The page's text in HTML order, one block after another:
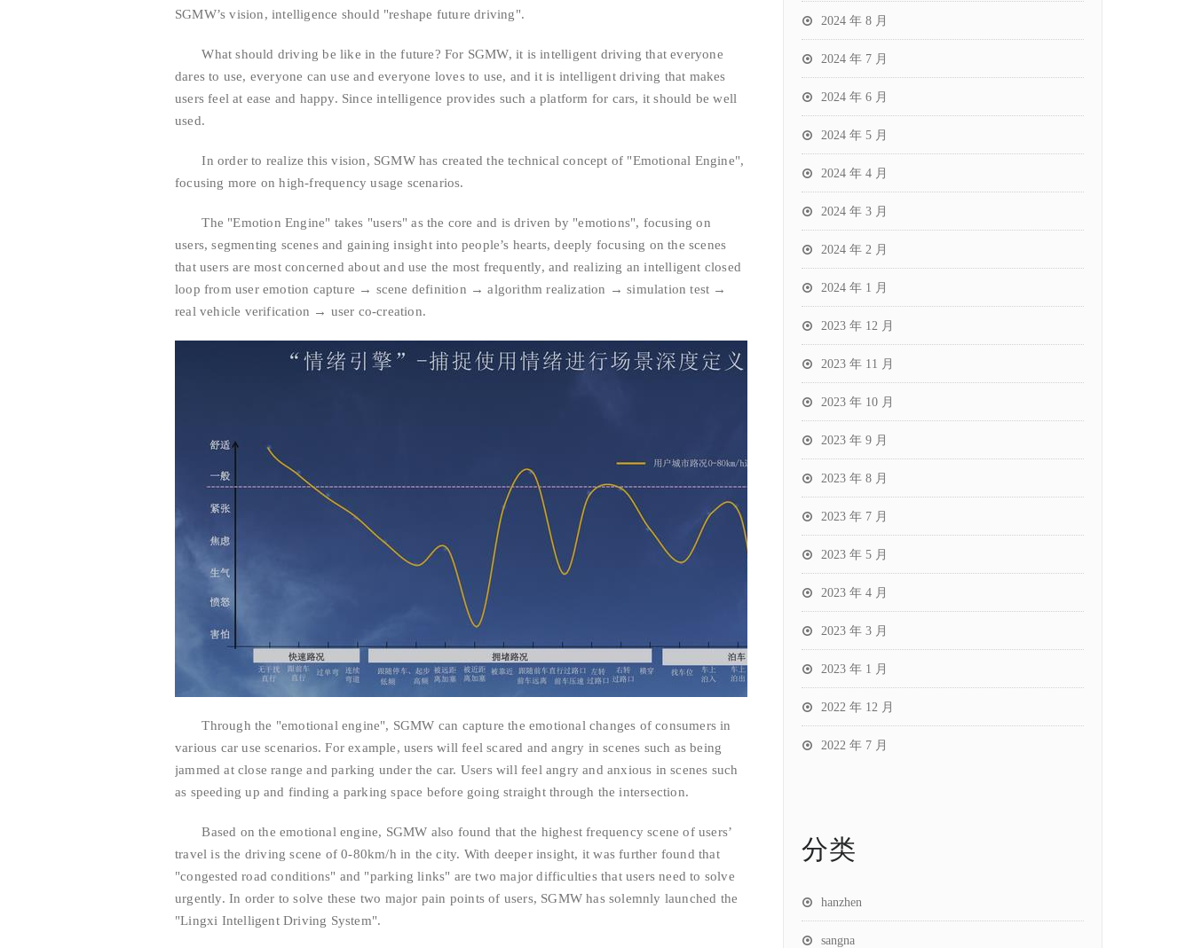
SGMW’s vision, intelligence should "reshape future driving".
What should driving be like in the future? For SGMW, it is intelligent driving that everyone
dares to use, everyone can use and everyone loves to use, and it is intelligent driving that makes
users feel at ease and happy. Since intelligence provides such a platform for cars, it should be well
used.
In order to realize this vision, SGMW has created the technical concept of "Emotional Engine",
focusing more on high-frequency usage scenarios.
The "Emotion Engine" takes "users" as the core and is driven by "emotions", focusing on
users, segmenting scenes and gaining insight into people’s hearts, deeply focusing on the scenes
that users are most concerned about and use the most frequently, and realizing an intelligent closed
loop from user emotion capture → scene definition → algorithm realization → simulation test →
real vehicle verification → user co-creation.
Through the "emotional engine", SGMW can capture the emotional changes of consumers in
various car use scenarios. For example, users will feel scared and angry in scenes such as being
jammed at close range and parking under the car. Users will feel angry and anxious in scenes such
as speeding up and finding a parking space before going straight through the intersection.
Based on the emotional engine, SGMW also found that the highest frequency scene of users’
travel is the driving scene of 0-80km/h in the city. With deeper insight, it was further found that
"congested road conditions" and "parking links" are two major difficulties that users need to solve
urgently. In order to solve these two major pain points of users, SGMW has solemnly launched the
"Lingxi Intelligent Driving System".
2024 年 8 月
2024 年 7 月
2024 年 6 月
2024 年 5 月
2024 年 4 月
2024 年 3 月
2024 年 2 月
2024 年 1 月
2023 年 12 月
2023 年 11 月
2023 年 10 月
2023 年 9 月
2023 年 8 月
2023 年 7 月
2023 年 5 月
2023 年 4 月
2023 年 3 月
2023 年 1 月
2022 年 12 月
2022 年 7 月
分类
hanzhen
sangna